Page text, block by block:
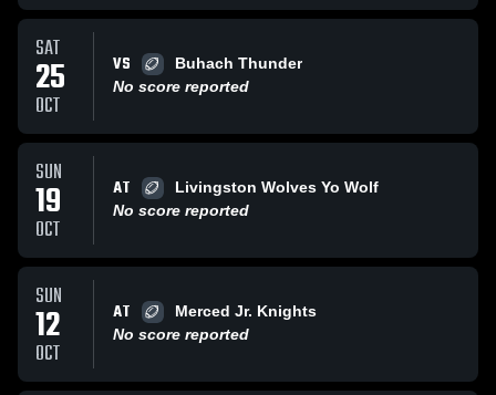
SAT
25
OCT
VS
Buhach Thunder
No score reported
SUN
19
OCT
AT
Livingston Wolves Yo Wolf
No score reported
SUN
12
OCT
AT
Merced Jr. Knights
No score reported